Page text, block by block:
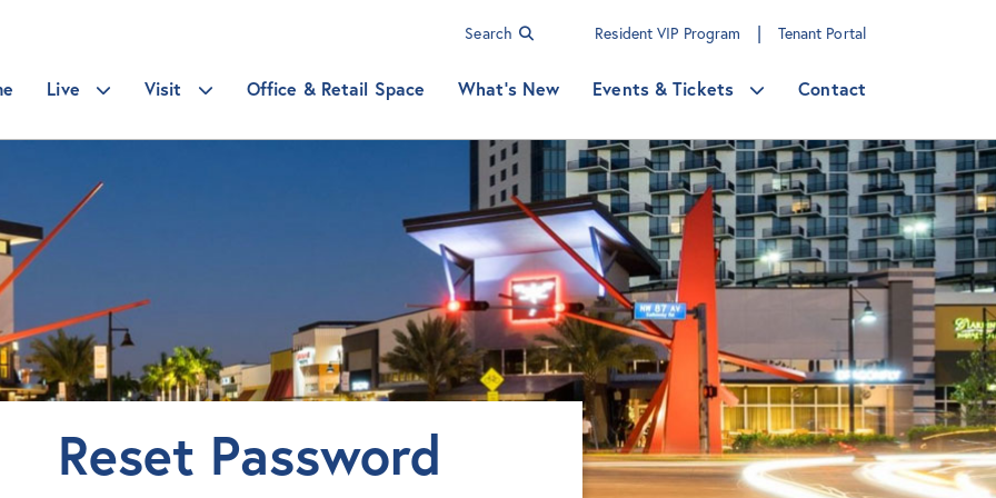
Search Resident VIP Program | Tenant Portal
Live Visit Office & Retail Space What's New Events & Tickets Contact
Reset Password